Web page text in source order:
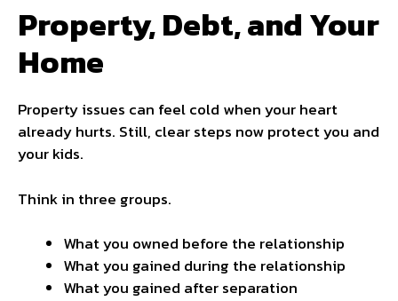
Property, Debt, and Your
Home
Property issues can feel cold when your heart
already hurts. Still, clear steps now protect you and
your kids.
Think in three groups.
What you owned before the relationship
What you gained during the relationship
What you gained after separation